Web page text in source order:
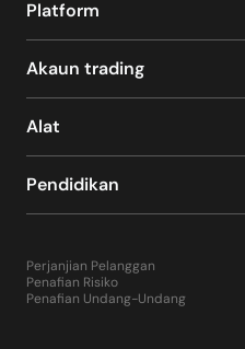
Platform
Akaun trading
Alat
Pendidikan
Perjanjian Pelanggan
Penafian Risiko
Penafian Undang-Undang